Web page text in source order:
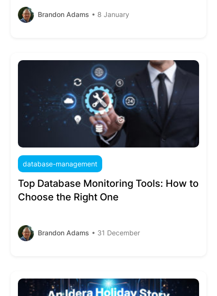
Brandon Adams • 8 January
database-management
Top Database Monitoring Tools: How to
Choose the Right One
Brandon Adams • 31 December